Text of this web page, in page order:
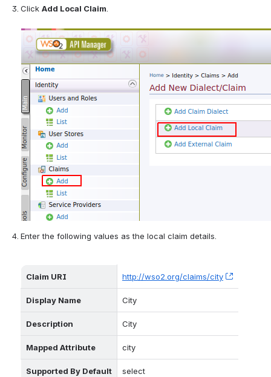
Click Add Local Claim.
Enter the following values as the local claim details.
Claim URI http://wso2.org/claims/city , (opens
Display Name City
Description City
Mapped Attribute city
Supported By Default select